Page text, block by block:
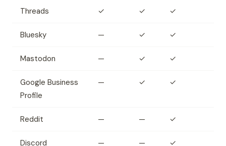
Threads ✓ ✓ ✓
Bluesky — ✓ ✓
Mastodon — ✓ ✓
Google Business
Profile
— ✓ ✓
Reddit — — ✓
Discord — — ✓